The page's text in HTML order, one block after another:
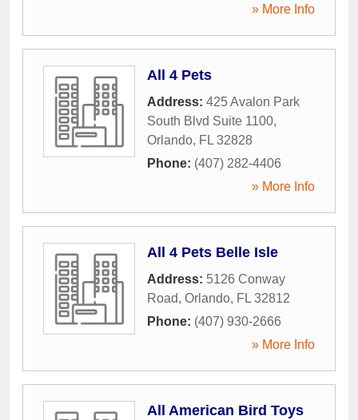
» More Info
All 4 Pets
Address: 425 Avalon Park
South Blvd Suite 1100,
Orlando, FL 32828
Phone: (407) 282-4406
» More Info
All 4 Pets Belle Isle
Address: 5126 Conway
Road, Orlando, FL 32812
Phone: (407) 930-2666
» More Info
All American Bird Toys